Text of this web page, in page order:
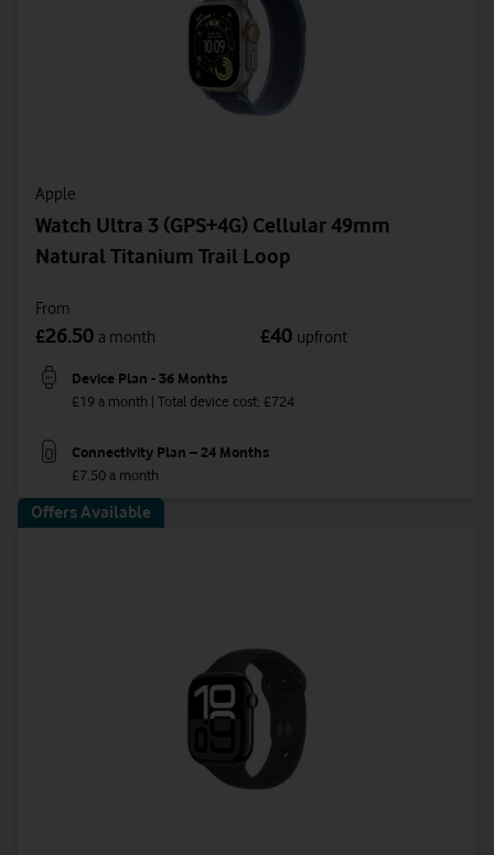
Apple
Watch Ultra 3 (GPS+4G) Cellular 49mm
Natural Titanium Trail Loop
From
£26.50 a month £40 upfront
Device Plan - 36 Months
£19 a month | Total device cost: £724
Connectivity Plan – 24 Months
£7.50 a month
Offers Available